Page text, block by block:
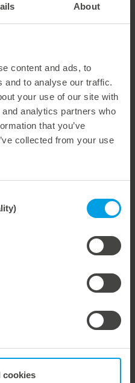
About
content and ads, to
and to analyse our traffic.
your use of our site with
analytics partners who
that you’ve
collected from your use
cookies
practice
and their
instructions.
development.
state. Maintenance,
package and machine.
marbacover|2.0
effective waste removal.
solutions, tips and tricks
employees in
machine
developers, shift
and plant